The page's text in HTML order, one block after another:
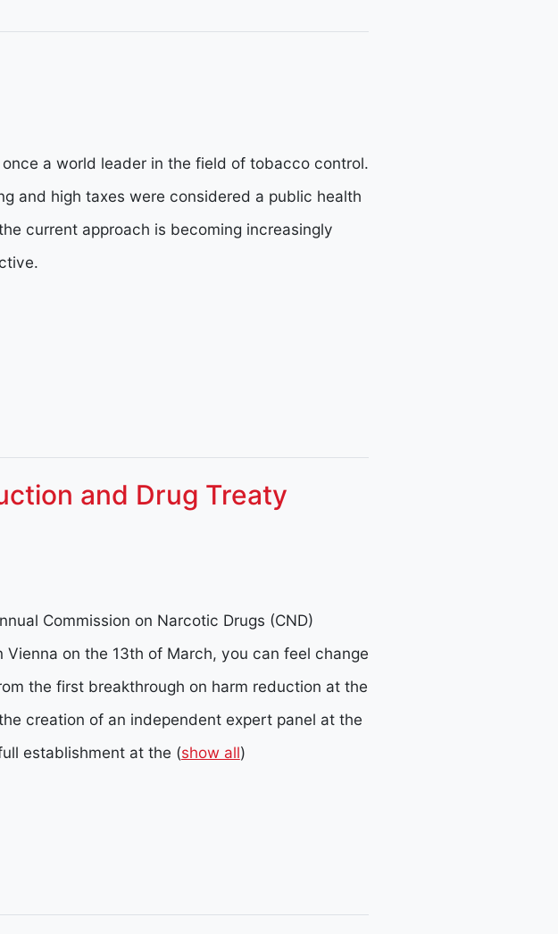
a world leader in the field of tobacco control.
and high taxes were considered a public health
current approach is becoming increasingly
and Drug Treaty
Commission on Narcotic Drugs (CND)
Vienna on the 13th of March, you can feel change
the first breakthrough on harm reduction at the
creation of an independent expert panel at the
establishment at the (show all)